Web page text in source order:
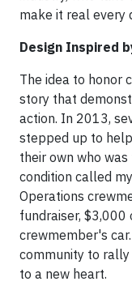
make it real every
Design Inspired
The idea to honor
story that
action. In 2013,
stepped up to
their own who
condition called
Operations
fundraiser,
crewmember's
community to
to a new heart.